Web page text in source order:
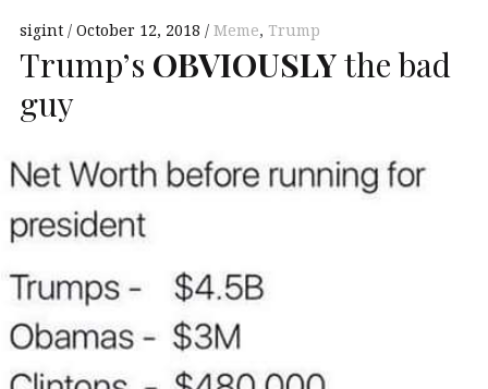
sigint October 12, 2018 Meme, Trump
Trump’s OBVIOUSLYthe bad
guy